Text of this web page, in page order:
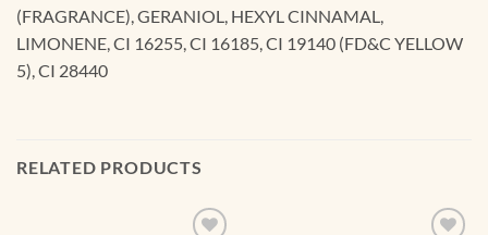
(FRAGRANCE), GERANIOL, HEXYL CINNAMAL,
LIMONENE, CI 16255, CI 16185, CI 19140 (FD&C YELLOW
5), CI 28440
RELATED PRODUCTS